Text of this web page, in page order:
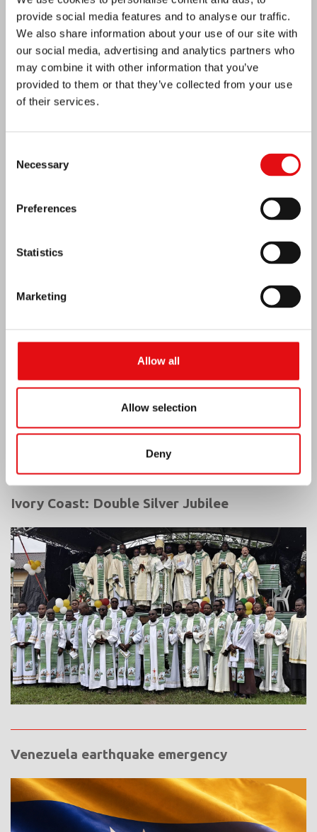
provide social media features and to analyse our traffic.
We also share information about your use of our site with
our social media, advertising and analytics partners who
may combine it with other information that you’ve
provided to them or that they’ve collected from your use
of their services.
Selection
Necessary
Preferences
Statistics
Marketing
Allow all
Allow selection
Deny
India: Blessing and Inauguration of Lumen
Carmeli
Ivory Coast: Double Silver Jubilee
Venezuela earthquake emergency